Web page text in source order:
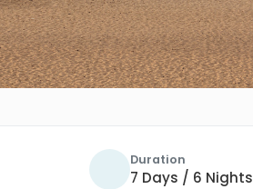
Duration
7 Days / 6 Nights